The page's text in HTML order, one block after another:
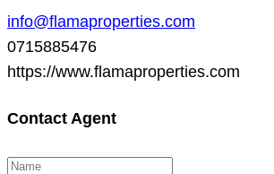
info@flamaproperties.com
0715885476
https://www.flamaproperties.com
Contact Agent